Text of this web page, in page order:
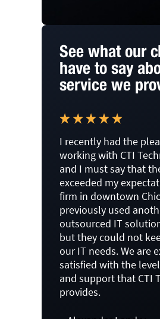
See what our
have to say
service we
I recently had the
working with CTI
and I must say that
exceeded my
firm in downtown
previously used
outsourced IT
but they could not
our IT needs. We are
satisfied with the
and support that CTI
provides.